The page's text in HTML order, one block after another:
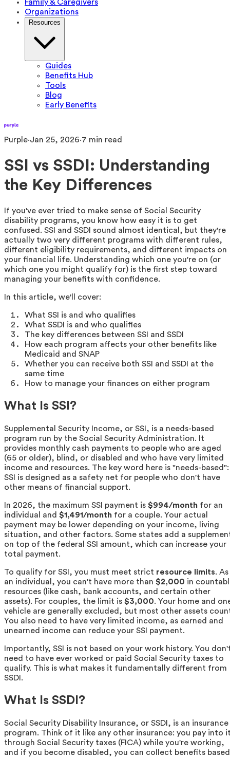
Family & Caregivers
Organizations
Resources
Guides
Benefits Hub
Tools
Blog
Early Benefits
Purple·Jan 25, 2026·7 min read
SSI vs SSDI: Understanding
the Key Differences
If you've ever tried to make sense of Social Security
disability programs, you know how easy it is to get
confused. SSI and SSDI sound almost identical, but they're
actually two very different programs with different rules,
different eligibility requirements, and different impacts on
your financial life. Understanding which one you're on (or
which one you might qualify for) is the first step toward
managing your benefits with confidence.
In this article, we'll cover:
What SSI is and who qualifies
What SSDI is and who qualifies
The key differences between SSI and SSDI
How each program affects your other benefits like
Medicaid and SNAP
Whether you can receive both SSI and SSDI at the
same time
How to manage your finances on either program
What Is SSI?
Supplemental Security Income, or SSI, is a needs-based
program run by the Social Security Administration. It
provides monthly cash payments to people who are aged
(65 or older), blind, or disabled and who have very limited
income and resources. The key word here is "needs-based":
SSI is designed as a safety net for people who don't have
other means of financial support.
In 2026, the maximum SSI payment is $994/month for an
individual and $1,491/month for a couple. Your actual
payment may be lower depending on your income, living
situation, and other factors. Some states add a
on top of the federal SSI amount, which can increase your
total payment.
To qualify for SSI, you must meet strict resource limits. As
an individual, you can't have more than $2,000 in
resources (like cash, bank accounts, and certain other
assets). For couples, the limit is $3,000. Your home and
vehicle are generally excluded, but most other assets
You also need to have very limited income, as earned and
unearned income can reduce your SSI payment.
Importantly, SSI is not based on your work history. You
need to have ever worked or paid Social Security taxes to
qualify. This is what makes it fundamentally different from
SSDI.
What Is SSDI?
Social Security Disability Insurance, or SSDI, is an insurance
program. Think of it like any other insurance: you pay into
through Social Security taxes (FICA) while you're working,
and if you become disabled, you can collect benefits based